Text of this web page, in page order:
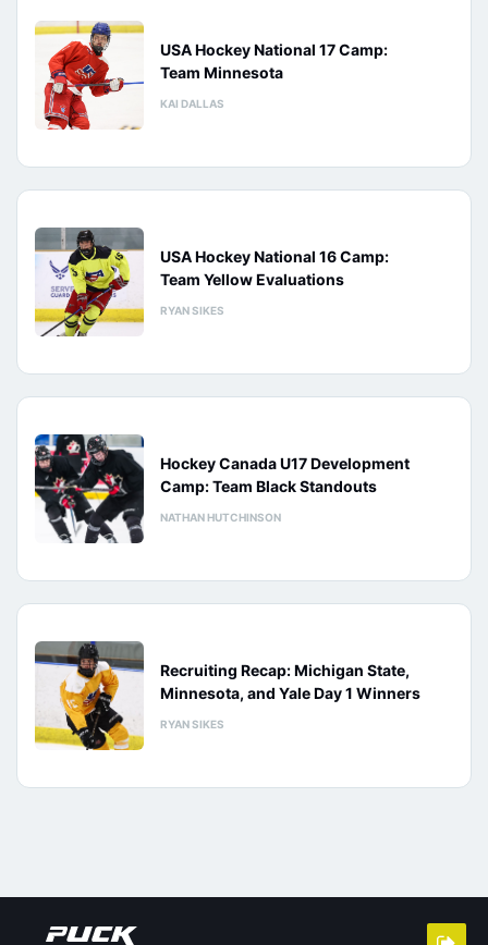
USA Hockey National 17 Camp:
Team Minnesota
KAI DALLAS
USA Hockey National 16 Camp:
Team Yellow Evaluations
RYAN SIKES
Hockey Canada U17 Development
Camp: Team Black Standouts
NATHAN HUTCHINSON
Recruiting Recap: Michigan State,
Minnesota, and Yale Day 1 Winners
RYAN SIKES